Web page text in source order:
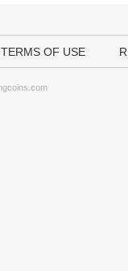
TERMS OF USE